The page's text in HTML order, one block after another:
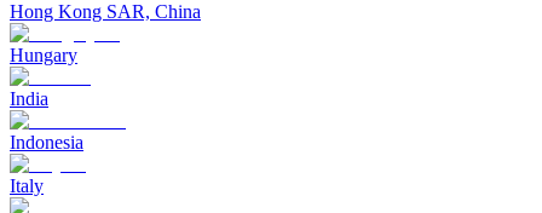
Hong Kong SAR, China
Hungary
India
Indonesia
Italy